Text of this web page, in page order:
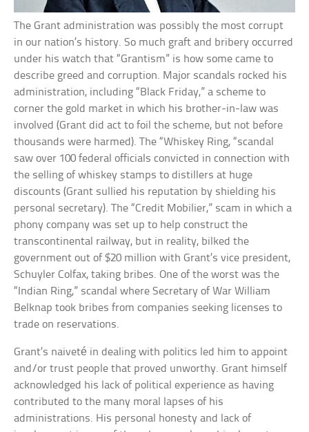
The Grant administration was possibly the most corrupt
in our nation’s history. So much graft and bribery occurred
under his watch that “Grantism” is how some came to
describe greed and corruption. Major scandals rocked his
administration, including “Black Friday,” a scheme to
corner the gold market in which his brother-in-law was
involved (Grant did act to foil the scheme, but not before
thousands were harmed). The “Whiskey Ring, “scandal
saw over 100 federal officials convicted in connection with
the selling of whiskey stamps to distillers at huge
discounts (Grant sullied his reputation by shielding his
personal secretary). The “Credit Mobilier,” scam in which a
phony company was set up to help construct the
transcontinental railway, but in reality, bilked the
government out of $20 million with Grant’s vice president,
Schuyler Colfax, taking bribes. One of the worst was the
“Indian Ring,” scandal where Secretary of War William
Belknap took bribes from companies seeking licenses to
trade on reservations.
Grant’s naiveté in dealing with politics led him to appoint
and/or trust people that proved unworthy. Grant himself
acknowledged his lack of political experience as having
contributed to the many moral lapses of his
administrations. His personal honesty and lack of